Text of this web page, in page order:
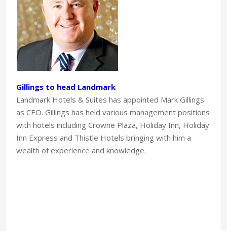
Gillings to head Landmark
Landmark Hotels & Suites has appointed Mark Gillings
as CEO. Gillings has held various management positions
with hotels including Crowne Plaza, Holiday Inn, Holiday
Inn Express and Thistle Hotels bringing with him a
wealth of experience and knowledge.